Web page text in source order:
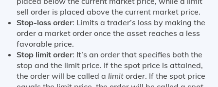
sell order is placed above the current market price.
Stop-loss order: Limits a trader’s loss by making the
order a market order once the asset reaches a less
favorable price.
Stop limit order: It’s an order that specifies both the
stop and the limit price. If the spot price is attained,
the order will be called a limit order. If the spot price